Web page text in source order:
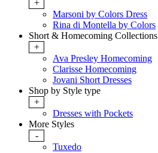
+
Marsoni by Colors Dress
Rina di Montella by Colors
Short & Homecoming Collections
+
Ava Presley Homecoming
Clarisse Homecoming
Jovani Short Dresses
Shop by Style type
+
Dresses with Pockets
More Styles
-
Tuxedo